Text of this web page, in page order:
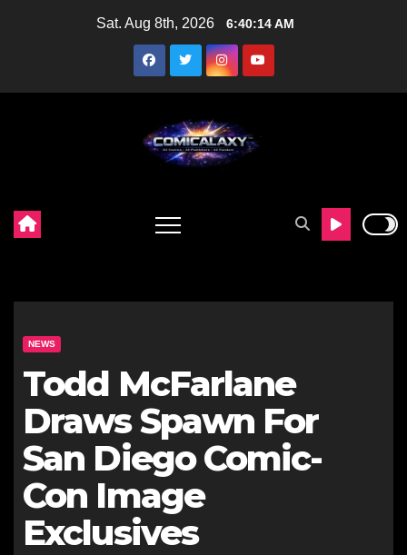
Sat. Aug 8th, 2026 6:40:15 AM
NEWS
Todd McFarlane
Draws Spawn For
San Diego Comic-
Con Image
Exclusives